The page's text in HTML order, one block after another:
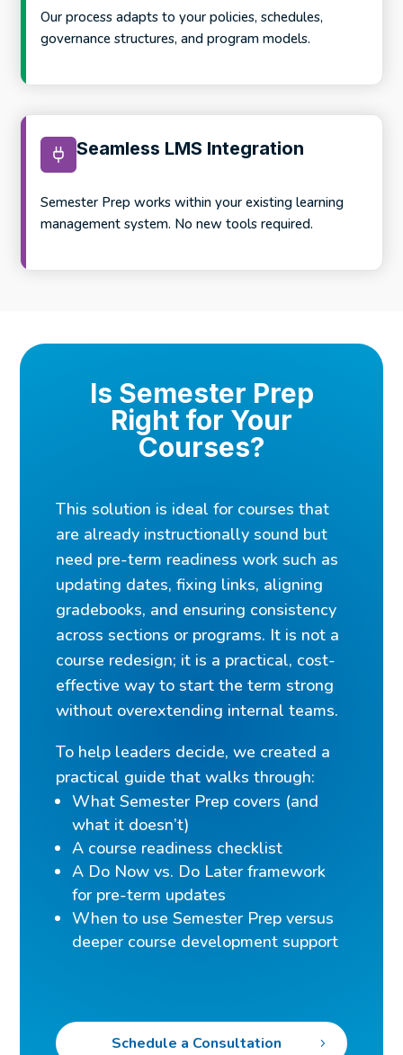
Our process adapts to your policies, schedules,
governance structures, and program models.
Seamless LMS Integration
Semester Prep works within your existing learning
management system. No new tools required.
Is Semester Prep
Right for Your
Courses?
This solution is ideal for courses that
are already instructionally sound but
need pre-term readiness work such as
updating dates, fixing links, aligning
gradebooks, and ensuring consistency
across sections or programs. It is not a
course redesign; it is a practical, cost-
effective way to start the term strong
without overextending internal teams.
To help leaders decide, we created a
practical guide that walks through:
What Semester Prep covers (and
what it doesn’t)
A course readiness checklist
A Do Now vs. Do Later framework
for pre-term updates
When to use Semester Prep versus
deeper course development support
Schedule a Consultation